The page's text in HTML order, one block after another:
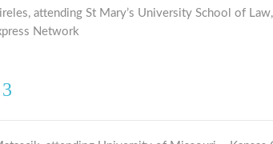
attending St Mary’s University School of
Network